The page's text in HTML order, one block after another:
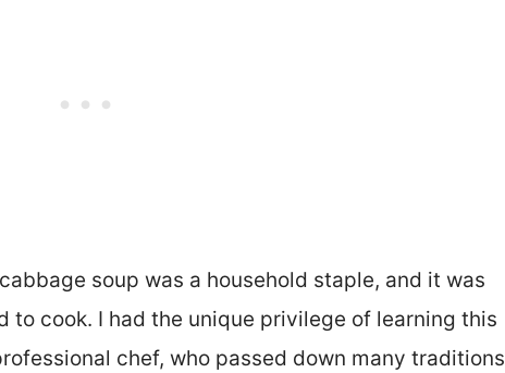
soup was a household staple, and it was
to cook. I had the unique privilege of learning this
chef, who passed down many traditions